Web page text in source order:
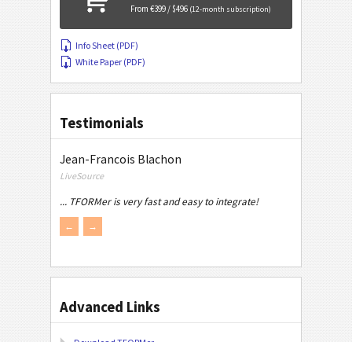
From €399 / $496 (12-month subscription)
Info Sheet (PDF)
White Paper (PDF)
Testimonials
Jean-Francois Blachon
LiveSource
... TFORMer is very fast and easy to integrate!
← →
Advanced Links